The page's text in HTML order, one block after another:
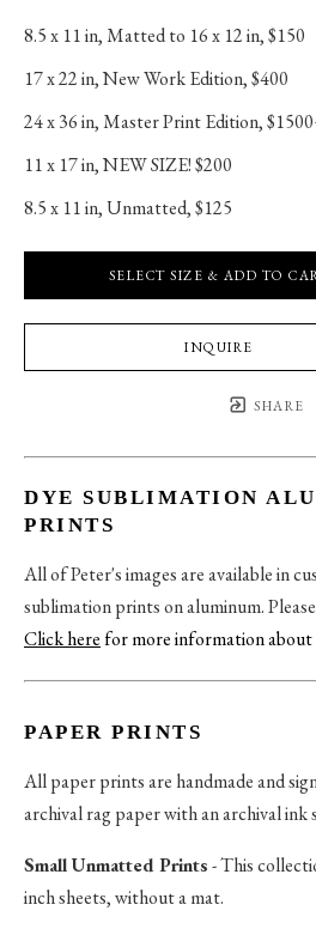
8.5 x 11 in, Matted to 16 x 12 in, $150
17 x 22 in, New Work Edition, $400
24 x 36 in, Master Print Edition,
11 x 17 in, NEW SIZE! $200
8.5 x 11 in, Unmatted, $125
SELECT SIZE & ADD TO
INQUIRE
SHARE
DYE SUBLIMATION
PRINTS
All of Peter's images are available in
sublimation prints on aluminum.
Click herefor more information about
PAPER PRINTS
All paper prints are handmade and
archival rag paper with an archival ink
Small Unmatted Prints- This
inch sheets, without a mat.